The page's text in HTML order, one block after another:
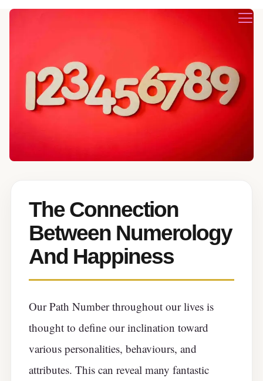
The Connection
Between Numerology
And Happiness
Our Path Number throughout our lives is
thought to define our inclination toward
various personalities, behaviours, and
attributes. This can reveal many fantastic